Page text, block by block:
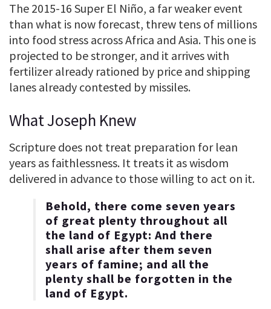
The 2015-16 Super El Niño, a far weaker event
than what is now forecast, threw tens of millions
into food stress across Africa and Asia. This one is
projected to be stronger, and it arrives with
fertilizer already rationed by price and shipping
lanes already contested by missiles.
What Joseph Knew
Scripture does not treat preparation for lean
years as faithlessness. It treats it as wisdom
delivered in advance to those willing to act on it.
Behold, there come seven years
of great plenty throughout all
the land of Egypt: And there
shall arise after them seven
years of famine; and all the
plenty shall be forgotten in the
land of Egypt.